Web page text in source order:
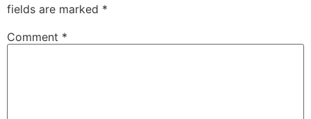
fields are marked *
Comment *